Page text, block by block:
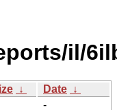
il/
↓ Date ↓
-